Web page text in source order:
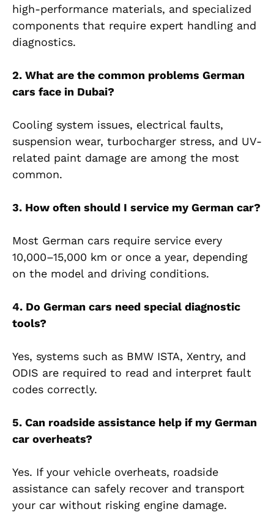
high-performance materials, and specialized
components that require expert handling and
diagnostics.
2. What are the common problems German
cars face in Dubai?
Cooling system issues, electrical faults,
suspension wear, turbocharger stress, and UV-
related paint damage are among the most
common.
3. How often should I service my German car?
Most German cars require service every
10,000–15,000 km or once a year, depending
on the model and driving conditions.
4. Do German cars need special diagnostic
tools?
Yes, systems such as BMW ISTA, Xentry, and
ODIS are required to read and interpret fault
codes correctly.
5. Can roadside assistance help if my German
car overheats?
Yes. If your vehicle overheats, roadside
assistance can safely recover and transport
your car without risking engine damage.